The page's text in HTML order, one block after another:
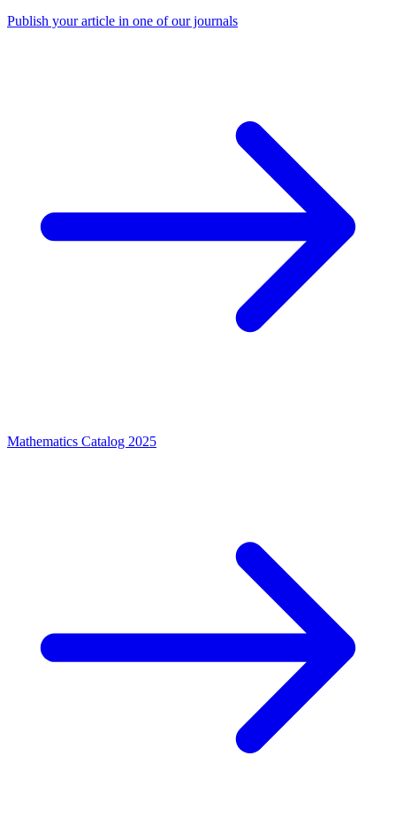
Publish your article in one of our journals
Mathematics Catalog 2025